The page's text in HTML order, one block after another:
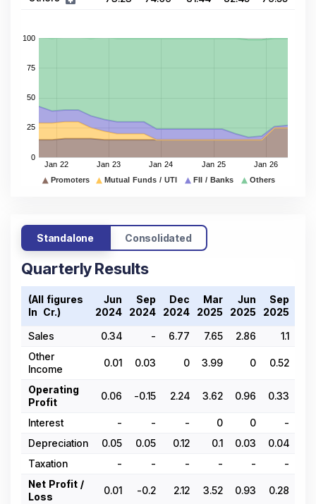
Standalone Consolidated
Quarterly Results
(All figures
In ₹ Cr.)
Jun
2024
Sep
2024
Dec
2024
Mar
2025
Jun
2025
Sep
2025
Sales
0.34 - 6.77 7.65 2.86 1.1
Other
Income
0.01 0.03 0 3.99 0 0.52
Operating
Profit
0.06 -0.15 2.24 3.62 0.96 0.33
Interest - - - 0 0
-
Depreciation
0.05 0.05 0.12 0.1 0.03 0.04
Taxation
- - - - -
-
Net Profit /
Loss
0.01 -0.2 2.12 3.52 0.93 0.28